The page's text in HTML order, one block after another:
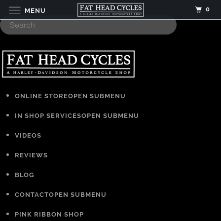
ONLINE STOREOPEN SUBMENU
IN SHOP SERVICESOPEN SUBMENU
VIDEOS
REVIEWS
BLOG
CONTACTOPEN SUBMENU
PINK RIBBON SHOP
MENU 0